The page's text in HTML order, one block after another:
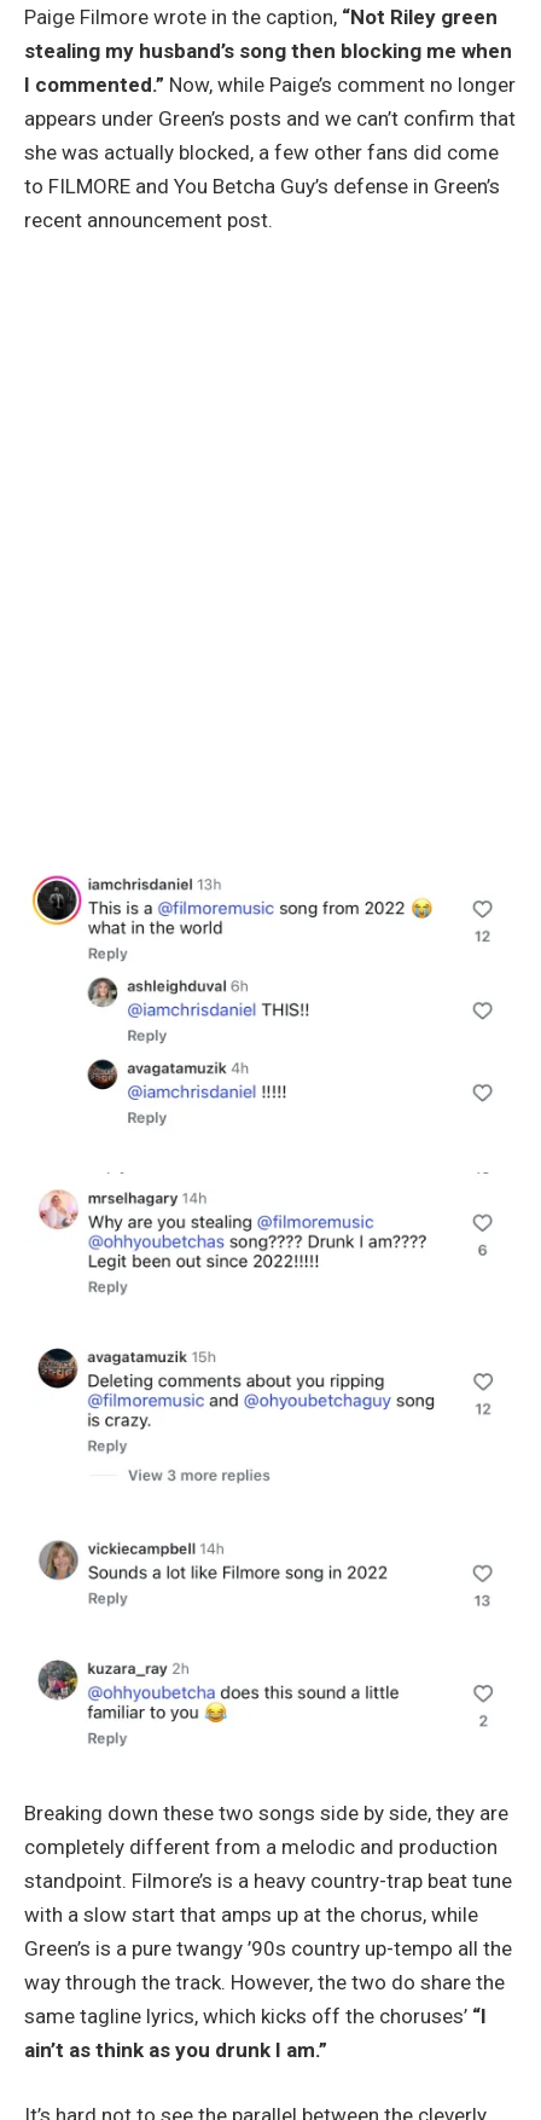
Paige Filmore wrote in the caption, “Not Riley green
stealing my husband’s song then blocking me when
I commented.” Now, while Paige’s comment no longer
appears under Green’s posts and we can’t confirm that
she was actually blocked, a few other fans did come
to FILMORE and You Betcha Guy’s defense in Green’s
recent announcement post.
Breaking down these two songs side by side, they are
completely different from a melodic and production
standpoint. Filmore’s is a heavy country-trap beat tune
with a slow start that amps up at the chorus, while
Green’s is a pure twangy ’90s country up-tempo all the
way through the track. However, the two do share the
same tagline lyrics, which kicks off the choruses’ “I
ain’t as think as you drunk I am.”
It’s hard not to see the parallel between the cleverly